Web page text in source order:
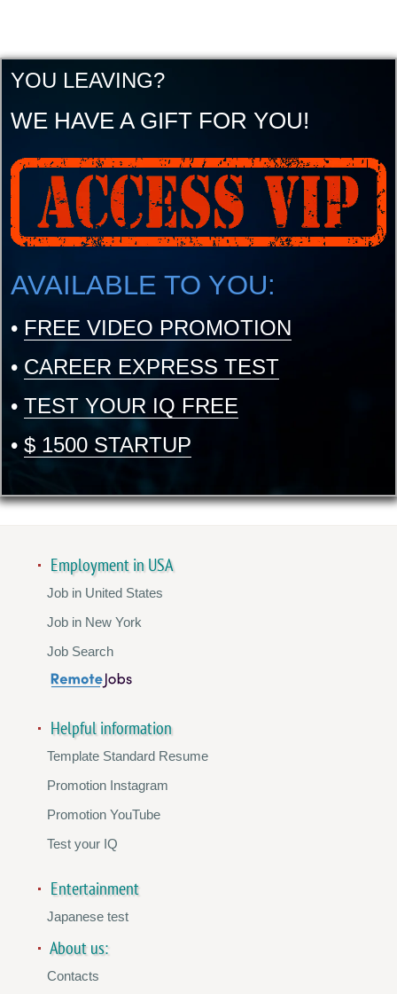
YOU LEAVING?
WE HAVE A GIFT FOR YOU!
AVAILABLE TO YOU:
• FREE VIDEO PROMOTION
• CAREER EXPRESS TEST
• TEST YOUR IQ FREE
• $ 1500 STARTUP
Employment in USA
Job in United States
Job in New York
Job Search
Helpful information
Template Standard Resume
Promotion Instagram
Promotion YouTube
Test your IQ
Entertainment
Japanese test
About us:
Contacts